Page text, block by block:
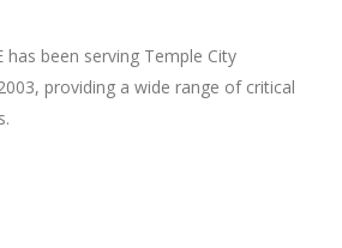
has been serving Temple City
providing a wide range of critical